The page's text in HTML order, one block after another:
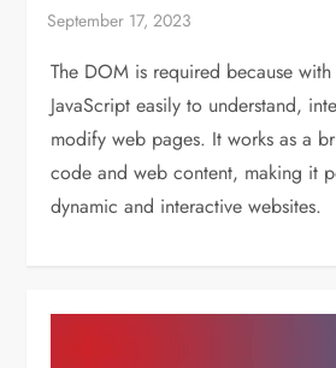
The DOM is required because
JavaScript easily to understand,
modify web pages. It works as a
code and web content, making it
dynamic and interactive websites.